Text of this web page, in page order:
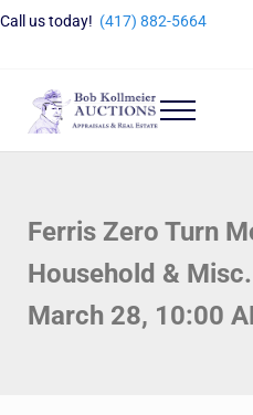
Skip to main content
Skip to header right navigation
Skip to site footer
Call us today! (417) 882-5664
Bob Kollmeier
Menu
Ferris Zero Turn
Household &
March 28, 10:00